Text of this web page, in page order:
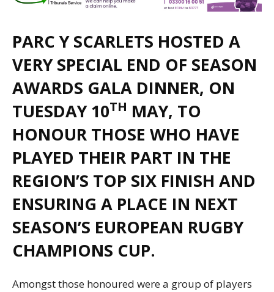
PARC Y SCARLETS HOSTED A
VERY SPECIAL END OF SEASON
AWARDS GALA DINNER, ON
TUESDAY 10TH MAY, TO
HONOUR THOSE WHO HAVE
PLAYED THEIR PART IN THE
REGION’S TOP SIX FINISH AND
ENSURING A PLACE IN NEXT
SEASON’S EUROPEAN RUGBY
CHAMPIONS CUP.
Amongst those honoured were a group of players